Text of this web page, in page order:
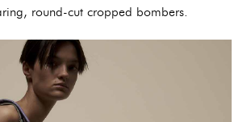
round-cut cropped bombers.